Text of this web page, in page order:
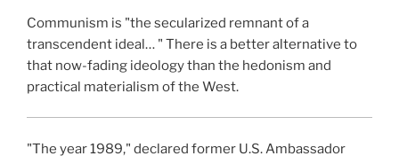
Communism is "the secularized remnant of a
transcendent ideal… " There is a better alternative to
that now-fading ideology than the hedonism and
practical materialism of the West.
"The year 1989," declared former U.S. Ambassador